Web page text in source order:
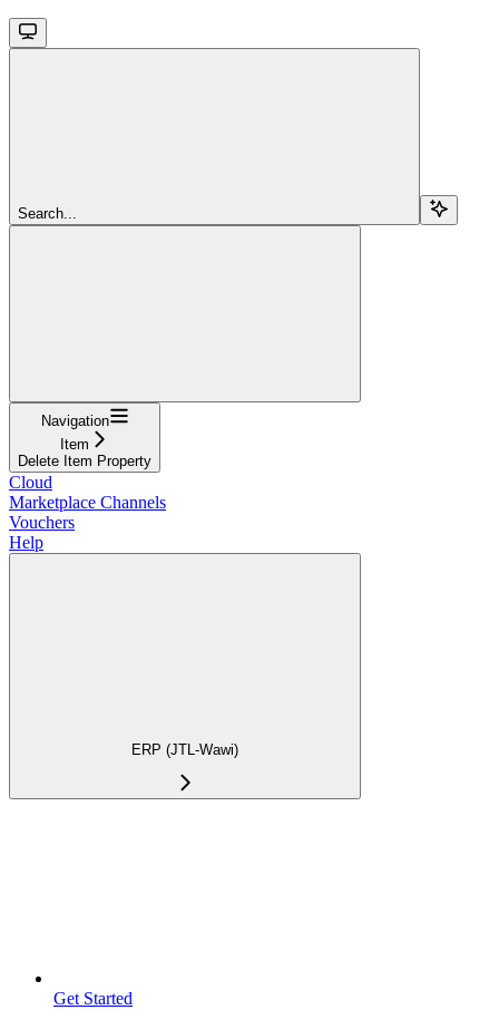
Search...
Navigation
Item
Delete Item Property
Cloud
Marketplace Channels
Vouchers
Help
ERP (JTL-Wawi)
Get Started